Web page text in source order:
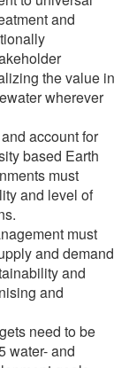
and
the value in
wherever
account for
based Earth
must
and level of
must
and demand
and
and
need to be
water- and